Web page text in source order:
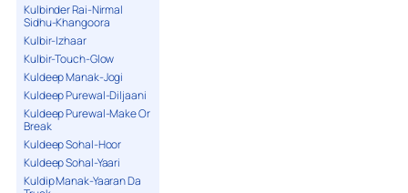
Kulbinder Rai-Nirmal
Sidhu-Khangoora
Kulbir-Izhaar
Kulbir-Touch-Glow
Kuldeep Manak-Jogi
Kuldeep Purewal-Diljaani
Kuldeep Purewal-Make Or
Break
Kuldeep Sohal-Hoor
Kuldeep Sohal-Yaari
Kuldip Manak-Yaaran Da